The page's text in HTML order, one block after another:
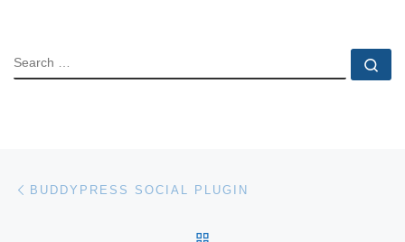
SEARCH
Post navigation
BUDDYPRESS SOCIAL PLUGIN